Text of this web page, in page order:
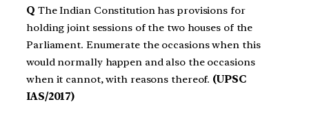
Q The Indian Constitution has provisions for
holding joint sessions of the two houses of the
Parliament. Enumerate the occasions when this
would normally happen and also the occasions
when it cannot, with reasons thereof. (UPSC
IAS/2017)